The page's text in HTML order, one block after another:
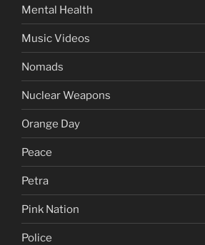
Mental Health
Music Videos
Nomads
Nuclear Weapons
Orange Day
Peace
Petra
Pink Nation
Police